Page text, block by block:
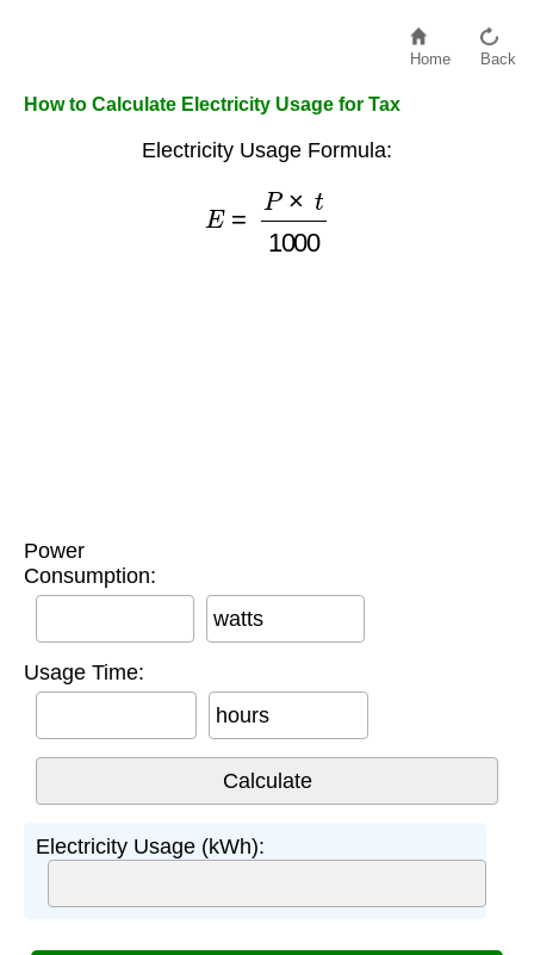
Home Back
How to Calculate Electricity Usage for Tax
Electricity Usage Formula:
t1000
Power
Consumption:
watts
Usage Time:
hours
Electricity Usage (kWh):